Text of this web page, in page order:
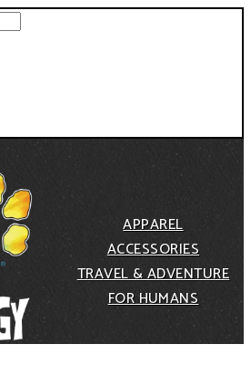
APPAREL
ACCESSORIES
TRAVEL & ADVENTURE
FOR HUMANS